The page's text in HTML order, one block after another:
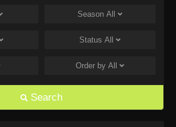
One Piece Episode 1168
Eps 1168 - One Piece Episode 1168 - June 28,
Eps 1167 - One Piece Episode 1167 - June 21,
Season All
Status All
Order by All
Search